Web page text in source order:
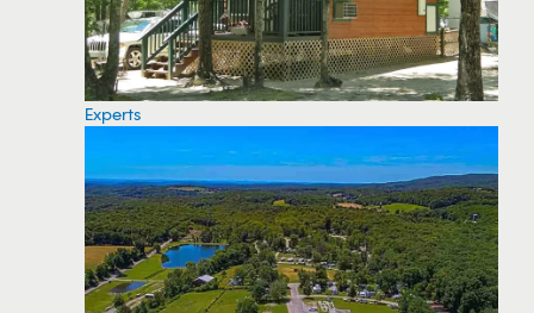
Experts